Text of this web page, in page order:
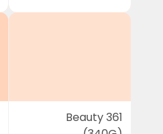
Beauty 361